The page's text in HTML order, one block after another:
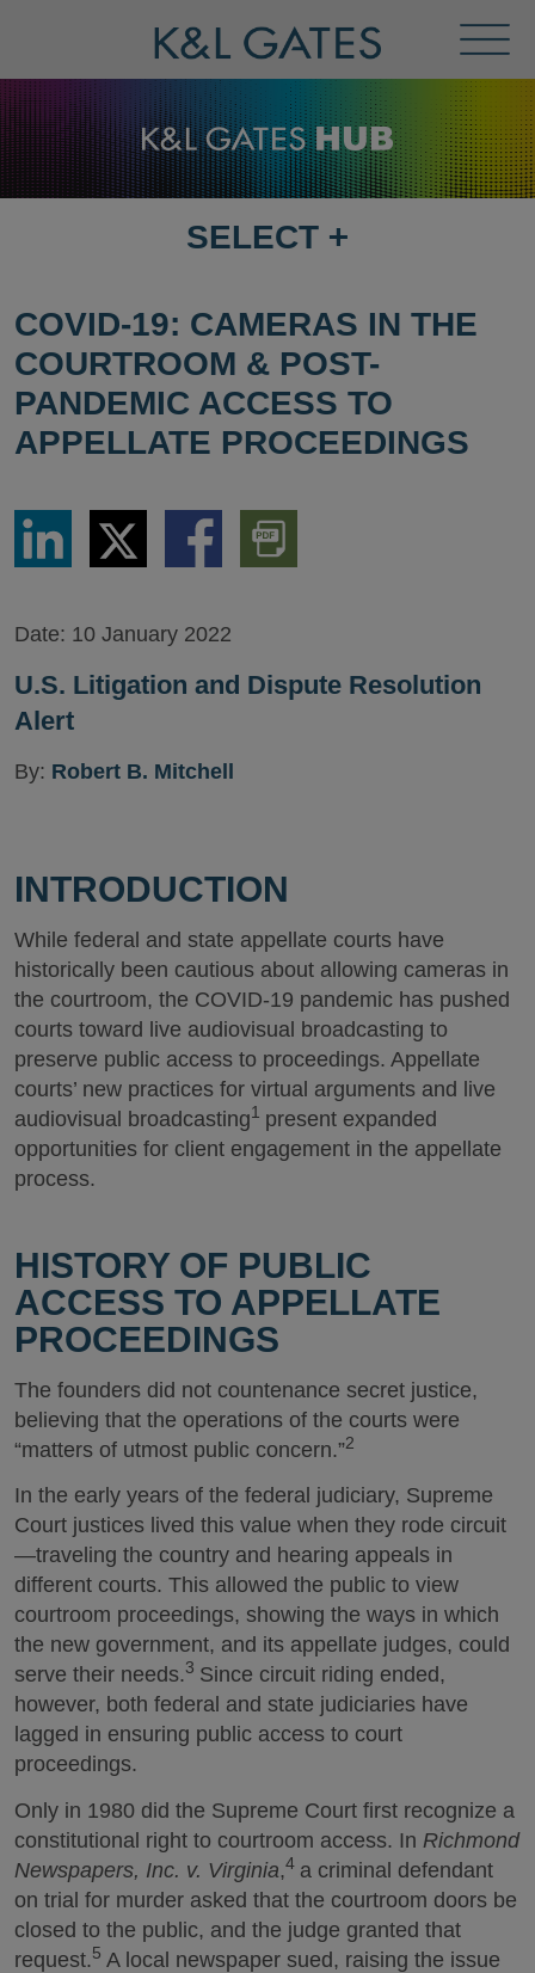
Menu
SELECT
PAGE
SELECT +
COVID-19: CAMERAS IN THE
COURTROOM & POST-
PANDEMIC ACCESS TO
APPELLATE PROCEEDINGS
Share
LinkedIn
Share
via
Twitter
Share
via
Download
PDF
Version
Date: 10 January 2022
U.S. Litigation and Dispute Resolution
Alert
By: Robert B. Mitchell
INTRODUCTION
While federal and state appellate courts have
historically been cautious about allowing cameras in
the courtroom, the COVID-19 pandemic has pushed
courts toward live audiovisual broadcasting to
preserve public access to proceedings. Appellate
courts’ new practices for virtual arguments and live
audiovisual broadcasting1 present expanded
opportunities for client engagement in the appellate
process.
HISTORY OF PUBLIC
ACCESS TO APPELLATE
PROCEEDINGS
The founders did not countenance secret justice,
believing that the operations of the courts were
“matters of utmost public concern.”2
In the early years of the federal judiciary, Supreme
Court justices lived this value when they rode circuit
—traveling the country and hearing appeals in
different courts. This allowed the public to view
courtroom proceedings, showing the ways in which
the new government, and its appellate judges, could
serve their needs.3 Since circuit riding ended,
however, both federal and state judiciaries have
lagged in ensuring public access to court
proceedings.
Only in 1980 did the Supreme Court first recognize a
constitutional right to courtroom access. In Richmond
Newspapers, Inc. v. Virginia,4 a criminal defendant
on trial for murder asked that the courtroom doors be
closed to the public, and the judge granted that
request.5 A local newspaper sued, raising the issue